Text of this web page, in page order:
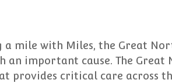
a mile with Miles, the Great
an important cause. The Great
provides critical care across